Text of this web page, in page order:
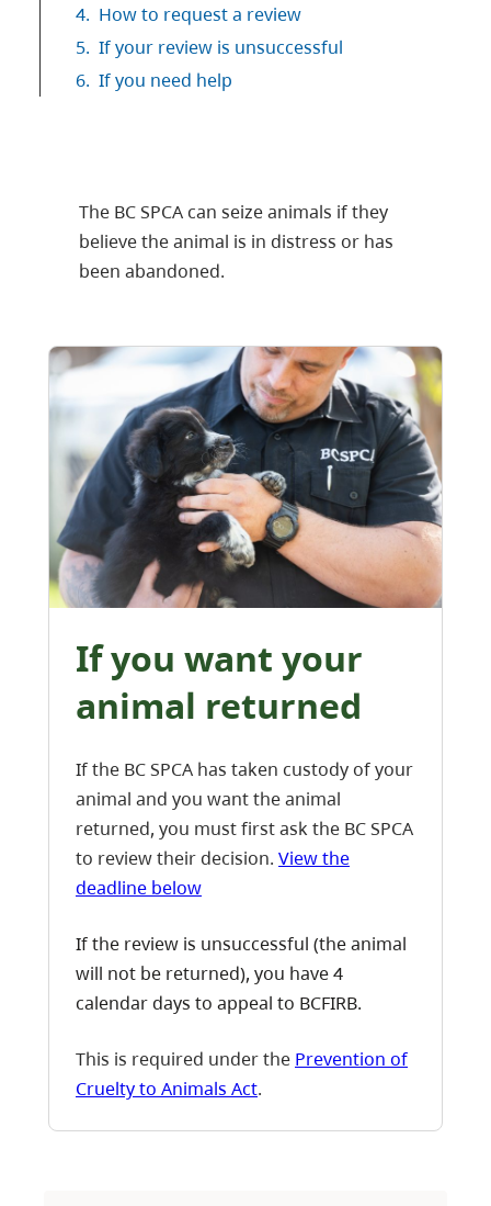
4. How to request a review
5. If your review is unsuccessful
6. If you need help
The BC SPCA can seize animals if they
believe the animal is in distress or has
been abandoned.
If you want your
animal returned
If the BC SPCA has taken custody of your
animal and you want the animal
returned, you must first ask the BC SPCA
to review their decision. View the
deadline below
If the review is unsuccessful (the animal
will not be returned), you have 4
calendar days to appeal to BCFIRB.
This is required under the Prevention of
Cruelty to Animals Act.